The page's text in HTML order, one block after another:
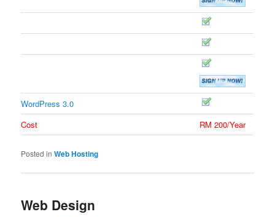
WordPress 3.0
Cost
RM 200/Year
Posted in Web Hosting
Web Design